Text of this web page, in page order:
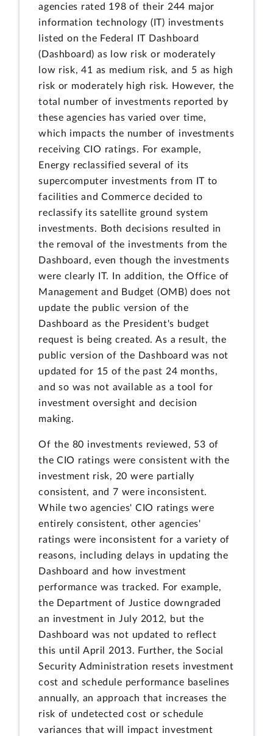
agencies rated 198 of their 244 major
information technology (IT) investments
listed on the Federal IT Dashboard
(Dashboard) as low risk or moderately
low risk, 41 as medium risk, and 5 as high
risk or moderately high risk. However, the
total number of investments reported by
these agencies has varied over time,
which impacts the number of investments
receiving CIO ratings. For example,
Energy reclassified several of its
supercomputer investments from IT to
facilities and Commerce decided to
reclassify its satellite ground system
investments. Both decisions resulted in
the removal of the investments from the
Dashboard, even though the investments
were clearly IT. In addition, the Office of
Management and Budget (OMB) does not
update the public version of the
Dashboard as the President's budget
request is being created. As a result, the
public version of the Dashboard was not
updated for 15 of the past 24 months,
and so was not available as a tool for
investment oversight and decision
making.
Of the 80 investments reviewed, 53 of
the CIO ratings were consistent with the
investment risk, 20 were partially
consistent, and 7 were inconsistent.
While two agencies' CIO ratings were
entirely consistent, other agencies'
ratings were inconsistent for a variety of
reasons, including delays in updating the
Dashboard and how investment
performance was tracked. For example,
the Department of Justice downgraded
an investment in July 2012, but the
Dashboard was not updated to reflect
this until April 2013. Further, the Social
Security Administration resets investment
cost and schedule performance baselines
annually, an approach that increases the
risk of undetected cost or schedule
variances that will impact investment